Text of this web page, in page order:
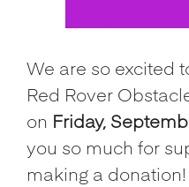
We are so excited
Red Rover
on Friday,
you so much for
making a